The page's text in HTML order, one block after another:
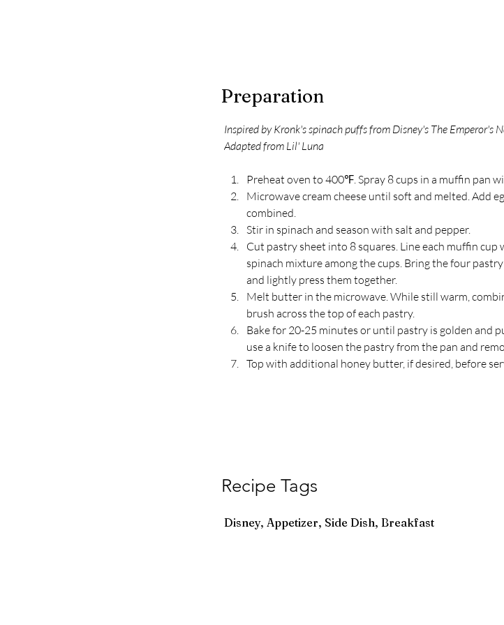
Preparation
Inspired by Kronk's spinach puffs from Disney's The Emperor's
Adapted from Lil' Luna
Preheat oven to 400℉. Spray 8 cups in a muffin pan
Microwave cream cheese until soft and melted. Add
combined.
Stir in spinach and season with salt and pepper.
Cut pastry sheet into 8 squares. Line each muffin
spinach mixture among the cups. Bring the four
and lightly press them together.
Melt butter in the microwave. While still warm,
brush across the top of each pastry.
Bake for 20-25 minutes or until pastry is golden and
use a knife to loosen the pastry from the pan and
Top with additional honey butter, if desired, before
Recipe Tags
Disney, Appetizer, Side Dish, Breakfast